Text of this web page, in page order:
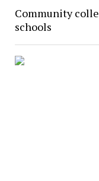
Community
schools